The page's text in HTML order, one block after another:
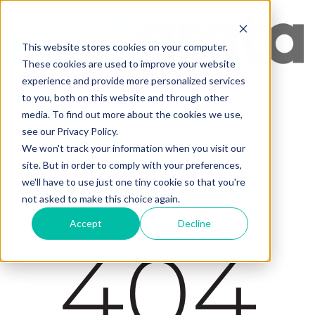
This website stores cookies on your computer.
These cookies are used to improve your website
experience and provide more personalized services
to you, both on this website and through other
media. To find out more about the cookies we use,
see our Privacy Policy.
We won't track your information when you visit our
site. But in order to comply with your preferences,
we'll have to use just one tiny cookie so that you're
not asked to make this choice again.
Accept Decline